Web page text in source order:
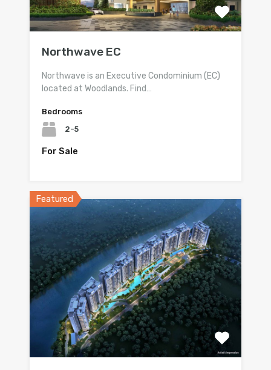
Northwave EC
Northwave is an Executive Condominium (EC)
located at Woodlands. Find…
Bedrooms
2-5
For Sale
Featured